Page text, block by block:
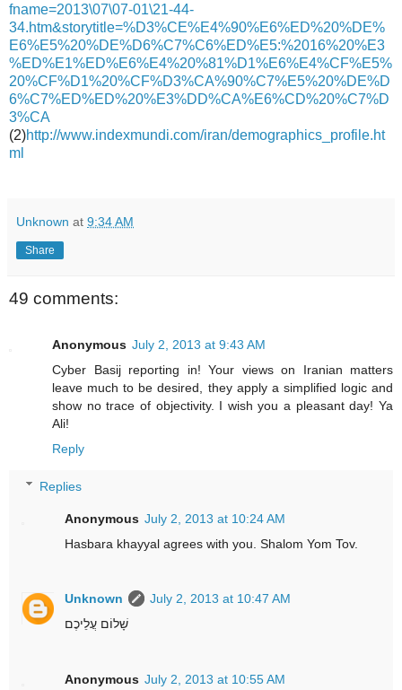
fname=2013\07\07-01\21-44-
34.htm&storytitle=%D3%CE%E4%90%E6%ED%20%DE%
E6%E5%20%DE%D6%C7%C6%ED%E5:%2016%20%E3
%ED%E1%ED%E6%E4%20%81%D1%E6%E4%CF%E5%
20%CF%D1%20%CF%D3%CA%90%C7%E5%20%DE%D
6%C7%ED%ED%20%E3%DD%CA%E6%CD%20%C7%D
3%CA
(2)http://www.indexmundi.com/iran/demographics_profile.ht
ml
Unknown at 9:34 AM
Share
49 comments:
Anonymous July 2, 2013 at 9:43 AM
Cyber Basij reporting in! Your views on Iranian matters
leave much to be desired, they apply a simplified logic and
show no trace of objectivity. I wish you a pleasant day! Ya
Ali!
Reply
Replies
Anonymous July 2, 2013 at 10:24 AM
Hasbara khayyal agrees with you. Shalom Yom Tov.
Unknown
July 2, 2013 at 10:47 AM
שָׁלוֹם עֲלֵיכֶם
Anonymous July 2, 2013 at 10:55 AM